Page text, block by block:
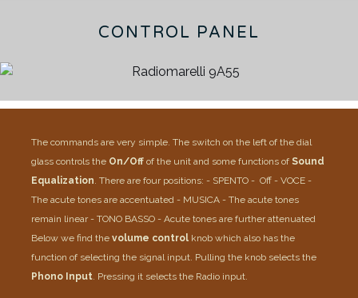
CONTROL PANEL
The commands are very simple. The switch on the left of the dial
glass controls the On/Off of the unit and some functions of Sound
Equalization There are four positions: - SPENTO - Off - VOCE -
The acute tones are accentuated - MUSICA - The acute tones
remain linear- TONO BASSO - Acute tones are further attenuated
Below we find the volume control knob which also has the
function of selecting the signal input. Pulling the knob selects the
Phono Input . Pressing it selects the Radio input.